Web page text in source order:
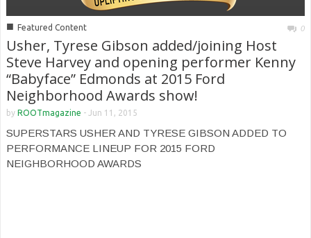
■ Featured Content 0
Usher, Tyrese Gibson added/joining Host
Steve Harvey and opening performer Kenny
“Babyface” Edmonds at 2015 Ford
Neighborhood Awards show!
by ROOTmagazine - Jun 11, 2015
SUPERSTARS USHER AND TYRESE GIBSON ADDED TO
PERFORMANCE LINEUP FOR 2015 FORD
NEIGHBORHOOD AWARDS